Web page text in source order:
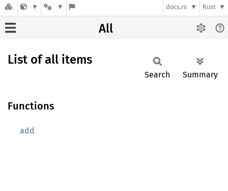
docs.rs Rust
All
List of all items
Search Summary
Functions
add